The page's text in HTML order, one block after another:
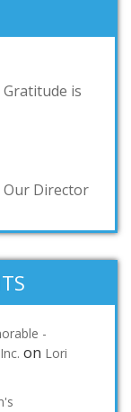
Gratitude is
Director
-
on Lori